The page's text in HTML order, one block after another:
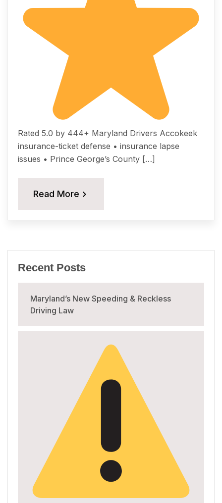
Rated 5.0 by 444+ Maryland Drivers Accokeek
insurance-ticket defense • insurance lapse
issues • Prince George’s County […]
Read More
Recent Posts
Maryland’s New Speeding & Reckless
Driving Law